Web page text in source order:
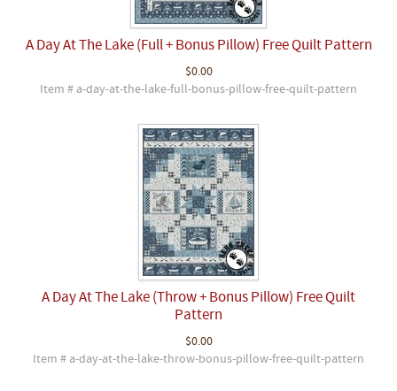
A Day At The Lake (Full + Bonus Pillow) Free Quilt Pattern
$0.00
Item # a-day-at-the-lake-full-bonus-pillow-free-quilt-pattern
A Day At The Lake (Throw + Bonus Pillow) Free Quilt
Pattern
$0.00
Item # a-day-at-the-lake-throw-bonus-pillow-free-quilt-pattern